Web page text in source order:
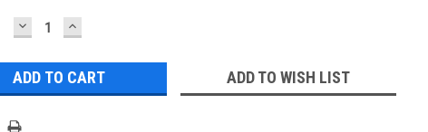
DECREASE
QUANTITY:
INCREASE
QUANTITY:
ADD TO WISH LIST